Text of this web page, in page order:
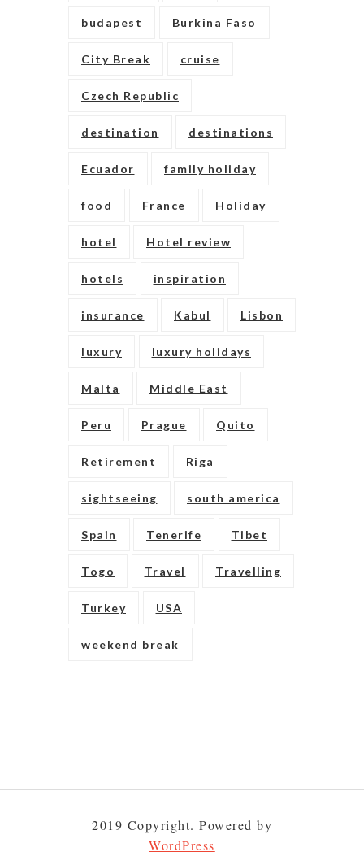
budapest Burkina Faso
City Break cruise
Czech Republic
destination destinations
Ecuador family holiday
food France Holiday
hotel Hotel review
hotels inspiration
insurance Kabul Lisbon
luxury luxury holidays
Malta Middle East
Peru Prague Quito
Retirement Riga
sightseeing south america
Spain Tenerife Tibet
Togo Travel Travelling
Turkey USA
weekend break
build2019 Copyright. Powered by
WordPress